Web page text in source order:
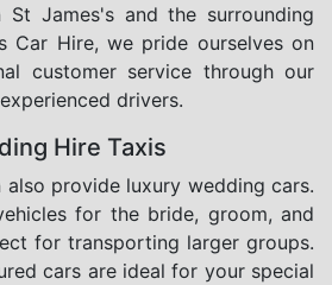
James's and the surrounding
Car Hire, we pride ourselves on
customer service through our
drivers.
Hire Taxis
also provide luxury wedding cars.
for the bride, groom, and
for transporting larger groups.
cars are ideal for your special